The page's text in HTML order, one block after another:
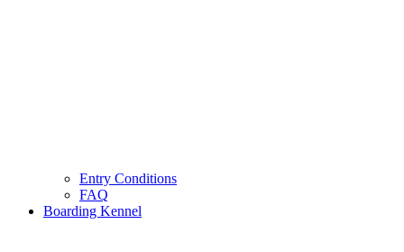
Entry Conditions
FAQ
Boarding Kennel